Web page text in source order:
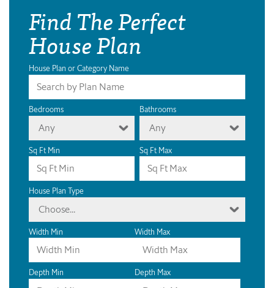
Find The Perfect
House Plan
House Plan or Category Name
Bedrooms
Any
Bathrooms
Any
Sq Ft Min Sq Ft Max
House Plan Type
Choose...
Width Min Width Max
Depth Min Depth Max